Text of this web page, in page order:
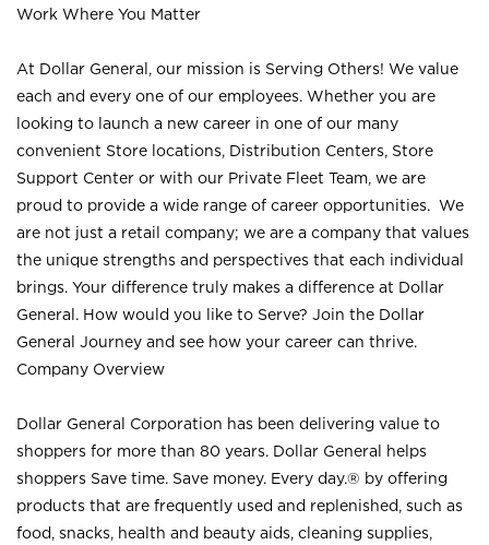
Work Where You Matter
At Dollar General, our mission is Serving Others! We value
each and every one of our employees. Whether you are
looking to launch a new career in one of our many
convenient Store locations, Distribution Centers, Store
Support Center or with our Private Fleet Team, we are
proud to provide a wide range of career opportunities. We
are not just a retail company; we are a company that values
the unique strengths and perspectives that each individual
brings. Your difference truly makes a difference at Dollar
General. How would you like to Serve? Join the Dollar
General Journey and see how your career can thrive.
Company Overview
Dollar General Corporation has been delivering value to
shoppers for more than 80 years. Dollar General helps
shoppers Save time. Save money. Every day.® by offering
products that are frequently used and replenished, such as
food, snacks, health and beauty aids, cleaning supplies,